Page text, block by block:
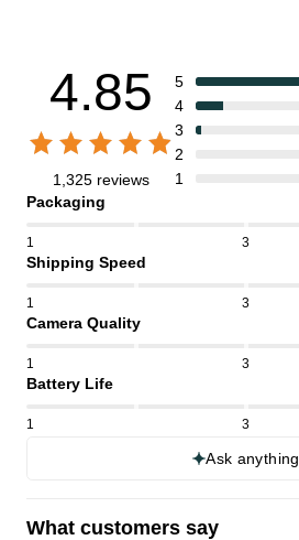
4.85
1,325 reviews
5
4
3
2
1
Packaging
1 3
Shipping Speed
1 3
Camera Quality
1 3
Battery Life
1 3
Ask anything
What customers say